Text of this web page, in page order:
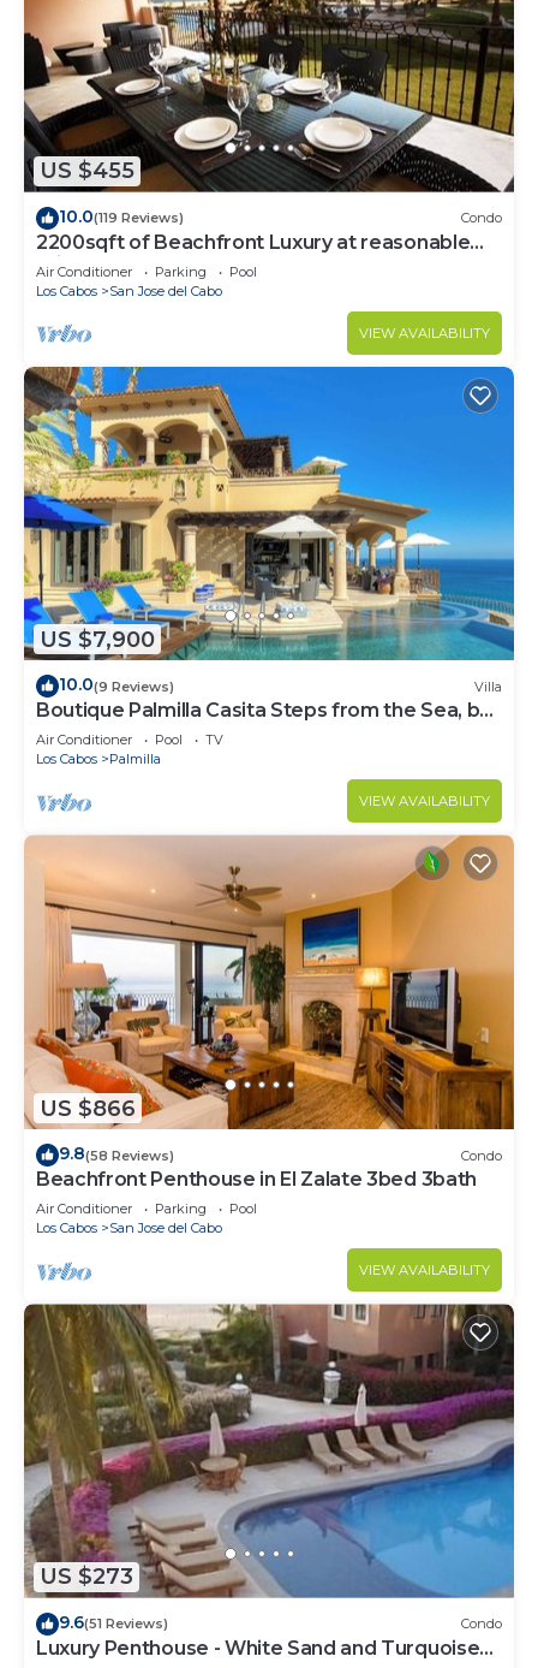
US $455
10.0(119 Reviews) Condo
2200sqft of Beachfront Luxury at reasonable
prices!
Air Conditioner Parking
Pool
Los Cabos
San Jose del Cabo
VIEW AVAILABILITY
US $7,900
10.0(9 Reviews) Villa
Boutique Palmilla Casita Steps from the Sea, by
Cuvée
Air Conditioner Pool
TV
Los Cabos
Palmilla
VIEW AVAILABILITY
US $866
9.8(58 Reviews) Condo
Beachfront Penthouse in El Zalate 3bed 3bath
Air Conditioner Parking
Pool
Los Cabos
San Jose del Cabo
VIEW AVAILABILITY
US $273
9.6(51 Reviews) Condo
Luxury Penthouse - White Sand and Turquoise